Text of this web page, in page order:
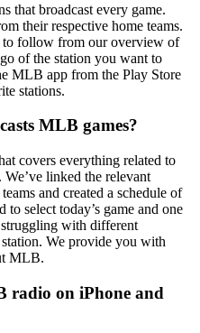
that broadcast every game.
their respective home teams.
to follow from our overview of
of the station you want to
MLB app from the Play Store
stations.
MLB games?
covers everything related to
We’ve linked the relevant
and created a schedule of
select today’s game and one
with different
We provide you with
MLB.
radio on iPhone and